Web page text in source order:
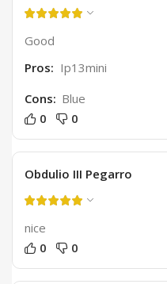
Good
Pros: Ip13mini
Cons: Blue
0
0
Obdulio III Pegarro
nice
0
0